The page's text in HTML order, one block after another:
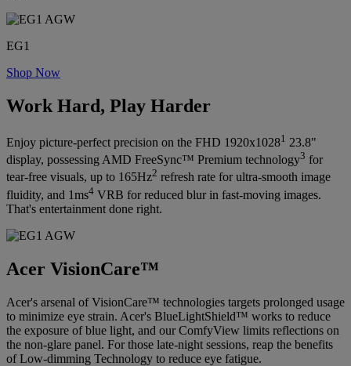
EG1
Shop Now
Work Hard, Play Harder
Enjoy picture-perfect precision on the FHD 1920x10281 23.8"
display, possessing AMD FreeSync™ Premium technology3 for
tear-free visuals, up to 165Hz2 refresh rate for ultra-smooth image
fluidity, and 1ms4 VRB for reduced blur in fast-moving images.
That's entertainment done right.
Acer VisionCare™
Acer's arsenal of VisionCare™ technologies targets prolonged usage
to minimize eye strain. Acer's BlueLightShield™ works to reduce
the exposure of blue light, and our ComfyView limits reflections on
the non-glare panel. For those late-night sessions, reap the benefits
of Low-dimming Technology to reduce eye fatigue.